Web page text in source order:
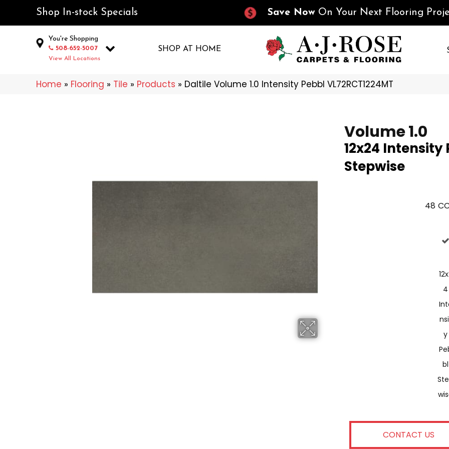
Shop In-stock Specials Save Now On Your Next Flooring
You're Shopping
508-652-5007
View All Locations
SHOP AT HOME
Home » Flooring » Tile » Products » Daltile Volume 1.0 Intensity Pebbl VL72RCT1224MT
Volume 1.0
12x24 Intensity
Stepwise
48
4
Y
Bl
CONTACT US